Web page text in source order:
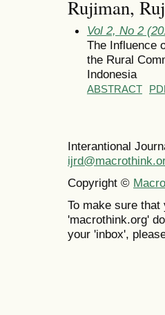
Rujiman,
Vol 2, No 2
The Influence
the Rural
Indonesia
ABSTRACT
Interantional
Copyright ©
To make sure
'macrothink.org'
your 'inbox',